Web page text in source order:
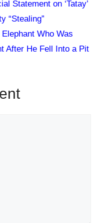
Statement on ‘Tatay’
“Stealing”
Who Was
After He Fell Into a Pit